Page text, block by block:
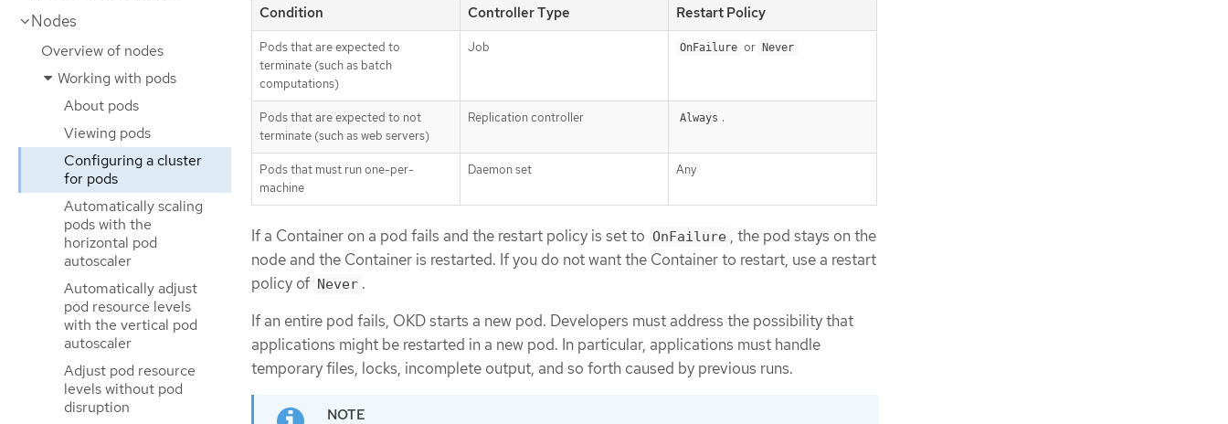
Nodes
Overview of nodes
Working with pods
About pods
Viewing pods
Configuring a cluster
for pods
Automatically scaling
pods with the
horizontal pod
autoscaler
Automatically adjust
pod resource levels
with the vertical pod
autoscaler
Adjust pod resource
levels without pod
disruption
Condition Controller Type Restart Policy
Pods that are expected to
terminate (such as batch
computations)
Job OnFailure or Never
Pods that are expected to not
terminate (such as web servers)
Replication controller Always .
Pods that must run one-per-
machine
Daemon set Any
If a Container on a pod fails and the restart policy is set to OnFailure , the pod stays on the
node and the Container is restarted. If you do not want the Container to restart, use a restart
policy of Never .
If an entire pod fails, OKD starts a new pod. Developers must address the possibility that
applications might be restarted in a new pod. In particular, applications must handle
temporary files, locks, incomplete output, and so forth caused by previous runs.